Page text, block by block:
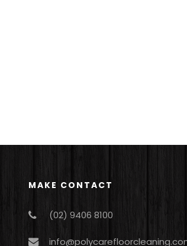
MAKE CONTACT
(02) 9406 8100